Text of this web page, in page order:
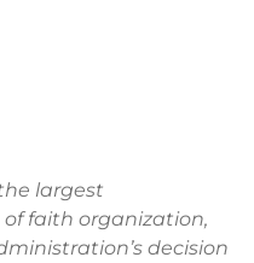
largest
faith organization,
decision